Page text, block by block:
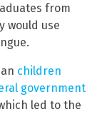
from
would use
children
government
led to the